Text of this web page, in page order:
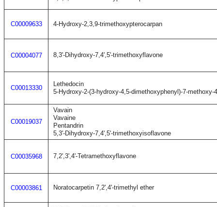
C00009633 4-Hydroxy-2,3,9-trimethoxypterocarpan
C00004077 8,3'-Dihydroxy-7,4',5'-trimethoxyflavone
C00013330
Lethedocin
5-Hydroxy-2-(3-hydroxy-4,5-dimethoxyphenyl)-7-methoxy-
C00019037
Vavain
Vavaine
Pentandrin
5,3'-Dihydroxy-7,4',5'-trimethoxyisoflavone
C00035968 7,2',3',4'-Tetramethoxyflavone
C00003861 Noratocarpetin 7,2',4'-trimethyl ether